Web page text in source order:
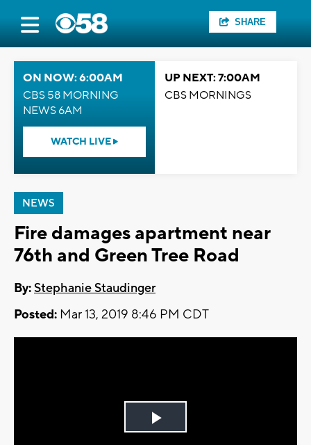
SHARE
ON NOW: 6:00AM
CBS 58 MORNING
NEWS 6AM
WATCH LIVE
UP NEXT: 7:00AM
CBS MORNINGS
NEWS
Fire damages apartment near
76th and Green Tree Road
By:Stephanie Staudinger
Posted: Mar 13, 2019 8:46 PM CDT
Play